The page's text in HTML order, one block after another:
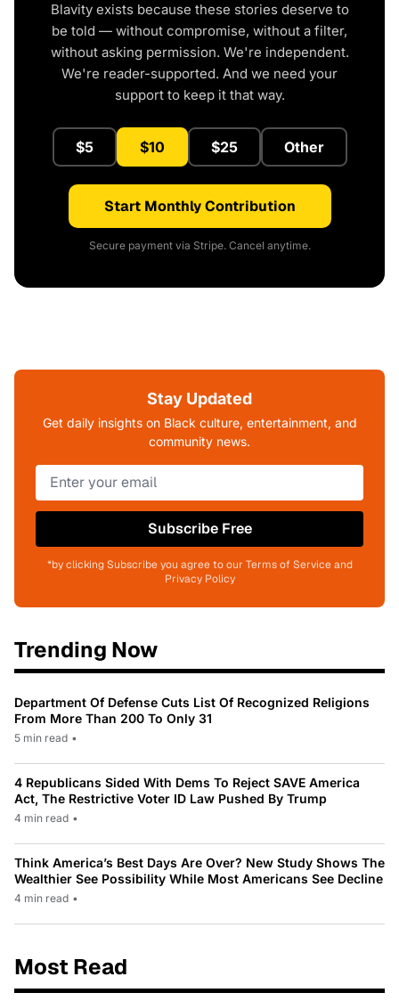
Blavity exists because these stories deserve to
be told — without compromise, without a filter,
without asking permission. We're independent.
We're reader-supported. And we need your
support to keep it that way.
$5 $10 $25 Other
Start Monthly Contribution
Secure payment via Stripe. Cancel anytime.
Stay Updated
Get daily insights on Black culture, entertainment, and
community news.
Subscribe Free
*by clicking Subscribe you agree to our Terms of Service and
Privacy Policy
Trending Now
Department Of Defense Cuts List Of Recognized Religions
From More Than 200 To Only 31
5 min read •
4 Republicans Sided With Dems To Reject SAVE America
Act, The Restrictive Voter ID Law Pushed By Trump
4 min read •
Think America’s Best Days Are Over? New Study Shows The
Wealthier See Possibility While Most Americans See Decline
4 min read •
Most Read